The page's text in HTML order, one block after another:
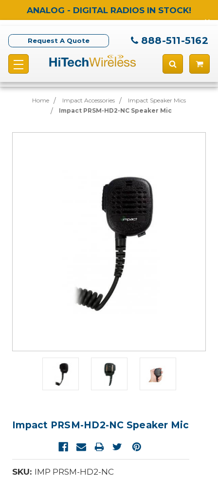
ANALOG - DIGITAL RADIOS IN STOCK!
Request A Quote 888-511-5162
Home Impact Accessories
Impact Speaker Mics
Impact PRSM-HD2-NC Speaker Mic
Impact PRSM-HD2-NC Speaker Mic
SKU: IMP PRSM-HD2-NC